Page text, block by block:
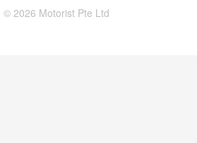
© 2026 Motorist Pte Ltd